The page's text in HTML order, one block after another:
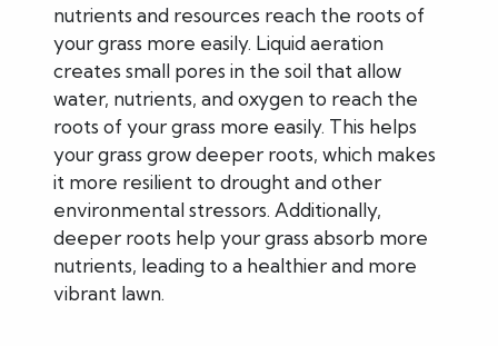
nutrients and resources reach the roots of
your grass more easily. Liquid aeration
creates small pores in the soil that allow
water, nutrients, and oxygen to reach the
roots of your grass more easily. This helps
your grass grow deeper roots, which makes
it more resilient to drought and other
environmental stressors. Additionally,
deeper roots help your grass absorb more
nutrients, leading to a healthier and more
vibrant lawn.